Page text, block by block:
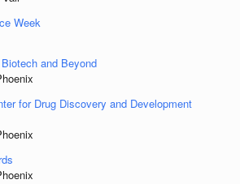
Week
and Beyond
for Drug Discovery and Development